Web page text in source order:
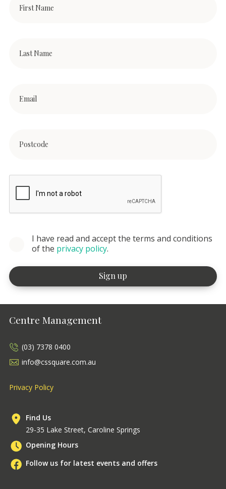
I have read and accept the terms and conditions
of the privacy policy.
Centre Management
(03) 7378 0400
info@cssquare.com.au
Privacy Policy
Find Us
29-35 Lake Street, Caroline Springs
Opening Hours
Follow us for latest events and offers